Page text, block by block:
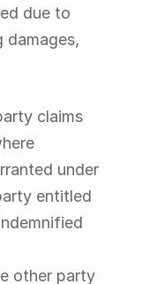
due to
damages,
claims
under
entitled
other party